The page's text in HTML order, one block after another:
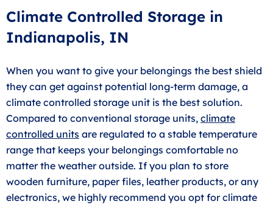
Climate Controlled Storage in
Indianapolis, IN
When you want to give your belongings the best shield
they can get against potential long-term damage, a
climate controlled storage unit is the best solution.
Compared to conventional storage units, climate
controlled units are regulated to a stable temperature
range that keeps your belongings comfortable no
matter the weather outside. If you plan to store
wooden furniture, paper files, leather products, or any
electronics, we highly recommend you opt for climate